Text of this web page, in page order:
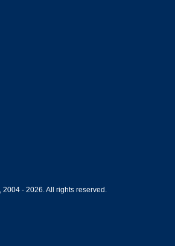
- 2026. All rights reserved.